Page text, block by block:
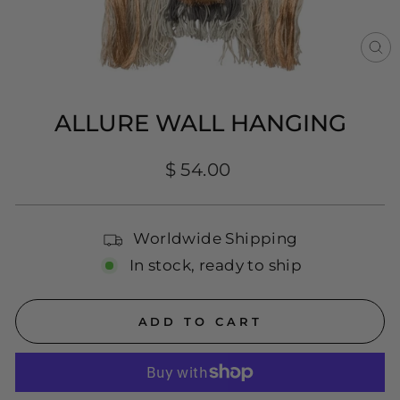
ALLURE WALL HANGING
Regular
$ 54.00
Worldwide Shipping
In stock, ready to ship
ADD TO CART